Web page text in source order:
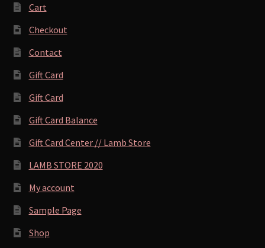
Cart
Checkout
Contact
Gift Card
Gift Card
Gift Card Balance
Gift Card Center // Lamb Store
LAMB STORE 2020
My account
Sample Page
Shop